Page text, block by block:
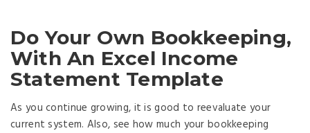
Do Your Own Bookkeeping,
With An Excel Income
Statement Template
As you continue growing, it is good to reevaluate your
current system. Also, see how much your bookkeeping